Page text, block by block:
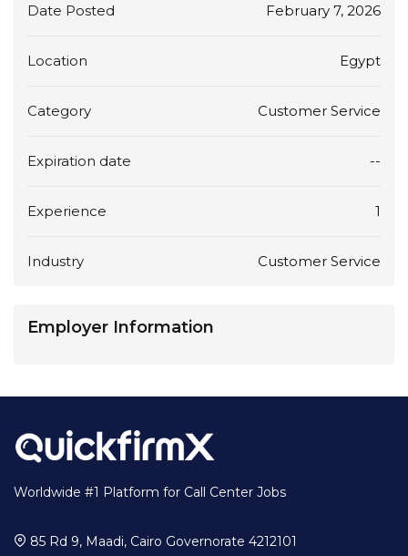
Date Posted February 7, 2026
Location Egypt
Category Customer Service
Expiration date --
Experience 1
Industry Customer Service
Employer Information
Worldwide #1 Platform for Call Center Jobs
85 Rd 9, Maadi, Cairo Governorate 4212101